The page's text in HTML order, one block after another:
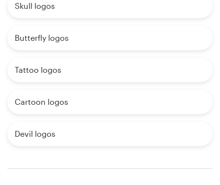
Skull logos
Butterfly logos
Tattoo logos
Cartoon logos
Devil logos